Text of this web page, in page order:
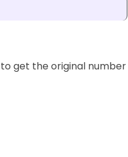
get the original number